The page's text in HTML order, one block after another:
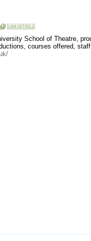
School of Theatre,
courses offered,